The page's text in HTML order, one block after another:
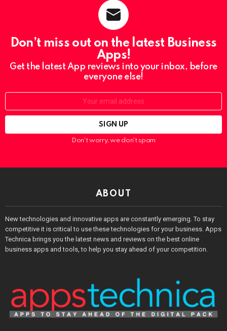
Don’t miss out on the latest Business
Apps!
Get the latest App reviews into your inbox, before
everyone else!
Email:
Don't worry, we don't spam
ABOUT
New technologies and innovative apps are constantly emerging. To stay
competitive it is critical to use these technologies for your business. Apps
Technica brings you the latest news and reviews on the best online
business apps and tools, to help you stay ahead of your competition.